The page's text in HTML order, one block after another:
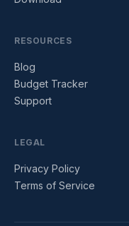
RESOURCES
Blog
Budget Tracker
Support
LEGAL
Privacy Policy
Terms of Service